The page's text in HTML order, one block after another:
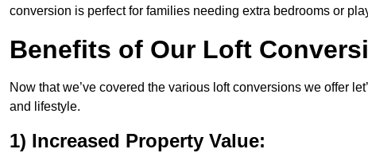
conversion is perfect for families needing extra bedrooms or
Benefits of Our Loft
Now that we’ve covered the various loft conversions we offer
and lifestyle.
1) Increased Property Value: